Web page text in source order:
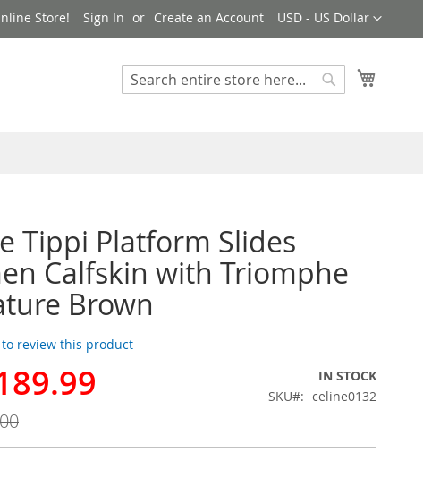
Currency
USD - US Dollar
Store! Sign In Create an Account
Search
Tippi Platform Slides
Calfskin with Triomphe
Brown
review this product
IN STOCK
SKU
celine0132